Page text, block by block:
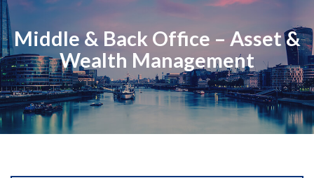
Middle & Back Office – Asset &
Wealth Management